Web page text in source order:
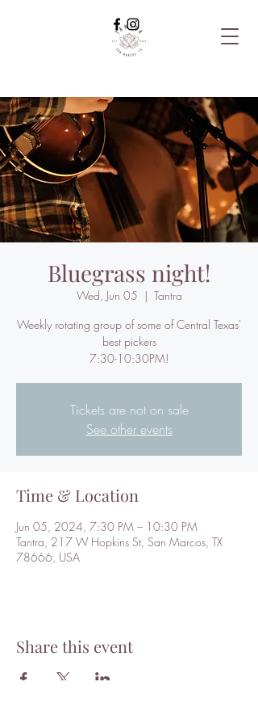
Bluegrass night!
Wed, Jun 05
  |
Tantra
Weekly rotating group of some of Central Texas'
best pickers
7:30-10:30PM!
Tickets are not on sale
See other events
Time & Location
Jun 05, 2024, 7:30 PM – 10:30 PM
Tantra, 217 W Hopkins St, San Marcos, TX
78666, USA
Share this event